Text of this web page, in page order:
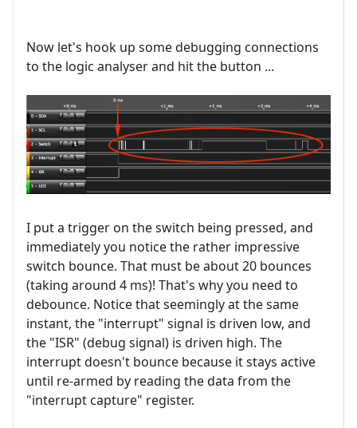
Now let's hook up some debugging connections
to the logic analyser and hit the button ...
I put a trigger on the switch being pressed, and
immediately you notice the rather impressive
switch bounce. That must be about 20 bounces
(taking around 4 ms)! That's why you need to
debounce. Notice that seemingly at the same
instant, the "interrupt" signal is driven low, and
the "ISR" (debug signal) is driven high. The
interrupt doesn't bounce because it stays active
until re-armed by reading the data from the
"interrupt capture" register.